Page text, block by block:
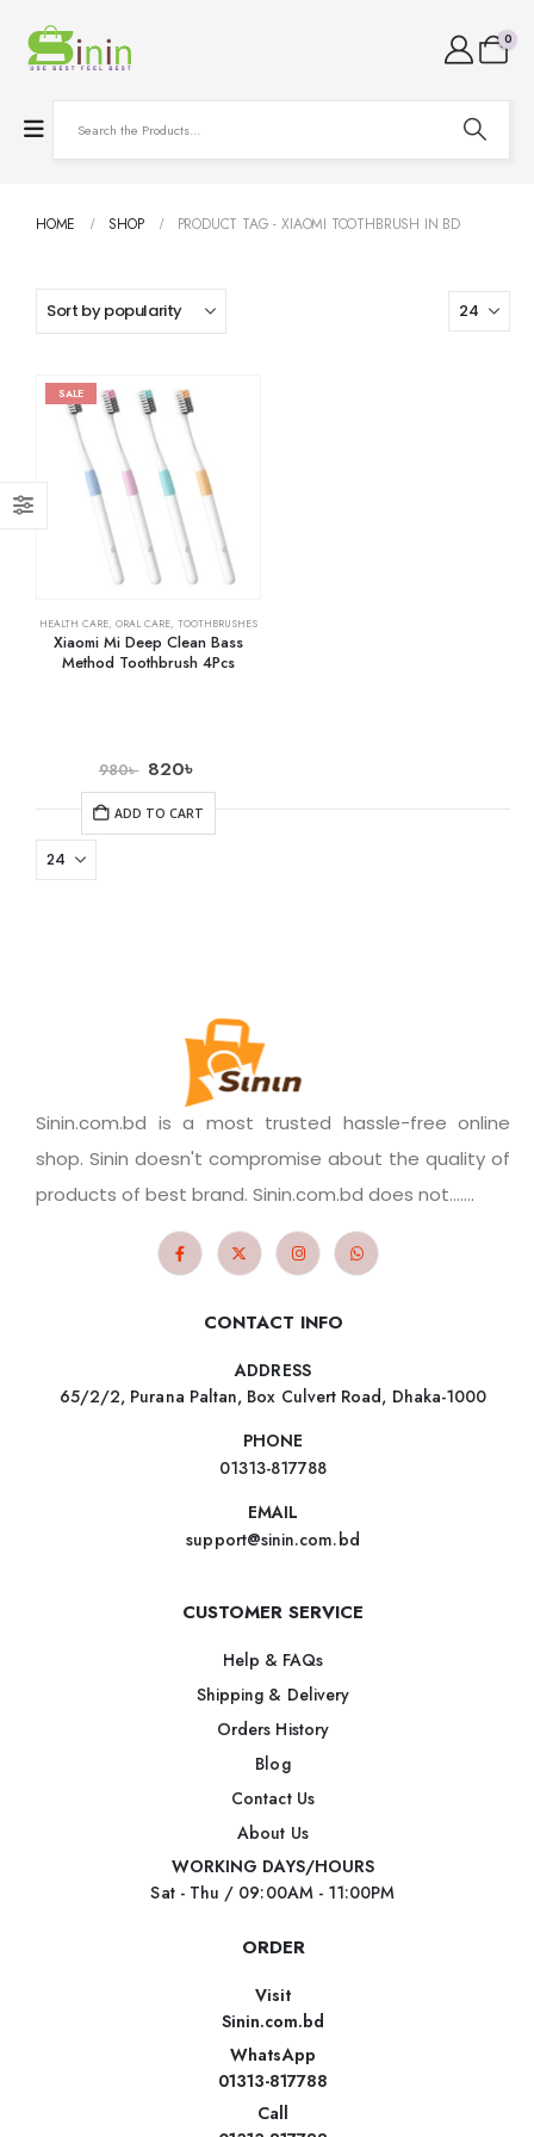
0
HOME SHOP PRODUCT TAG -XIAOMI TOOTHBRUSH IN BD
SALE
HEALTH CARE, ORAL CARE, TOOTHBRUSHES
Xiaomi Mi Deep Clean Bass
Method Toothbrush 4Pcs
980৳ 820৳
ADD TO CART
Sinin.com.bd is a most trusted hassle-free online
shop. Sinin doesn't compromise about the quality of
products of best brand. Sinin.com.bd does not.......
CONTACT INFO
ADDRESS
65/2/2, Purana Paltan, Box Culvert Road, Dhaka-1000
PHONE
01313-817788
EMAIL
support@sinin.com.bd
CUSTOMER SERVICE
Help & FAQs
Shipping & Delivery
Orders History
Blog
Contact Us
About Us
WORKING DAYS/HOURS
Sat - Thu / 09:00AM - 11:00PM
ORDER
Visit
Sinin.com.bd
WhatsApp
01313-817788
Call